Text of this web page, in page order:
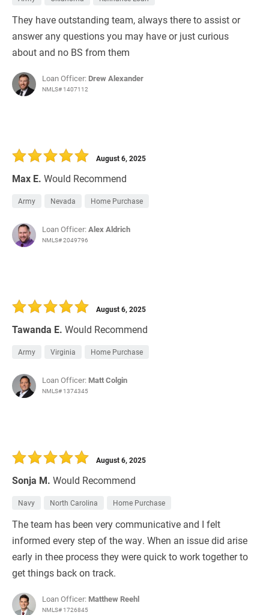
They have outstanding team, always there to assist or
answer any questions you may have or just curious
about and no BS from them
Loan Officer: Drew Alexander
NMLS# 1407112
Max E. Would Recommend
August 6, 2025
Army Nevada Home Purchase
Loan Officer:Alex Aldrich
NMLS# 2049796
Tawanda E. Would Recommend
August 6, 2025
Army Virginia Home Purchase
Loan Officer: Matt Colgin
NMLS# 1374345
Sonja M. Would Recommend
August 6, 2025
Navy North Carolina Home Purchase
The team has been very communicative and I felt
informed every step of the way. When an issue did arise
early in thee process they were quick to work together to
get things back on track.
Loan Officer: Matthew Reehl
NMLS# 1726845